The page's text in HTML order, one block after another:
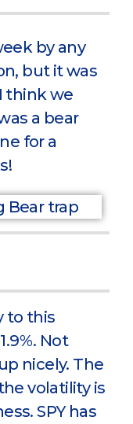
by any
but it was
think we
a bear
for a
to this
Not
nicely. The
volatility is
SPY has